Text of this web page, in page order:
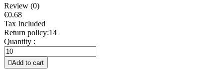
Review (0)
€0.68
Tax Included
Return policy:14
Quantity :
Add to cart